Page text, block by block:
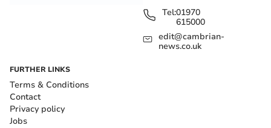
Tel:01970
615000
edit@cambrian-
news.co.uk
FURTHER LINKS
Terms & Conditions
Contact
Privacy policy
Jobs